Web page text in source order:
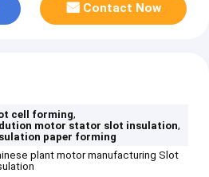
Contact Now
cell forming,
motor stator slot insulation,
paper forming
plant motor manufacturing Slot